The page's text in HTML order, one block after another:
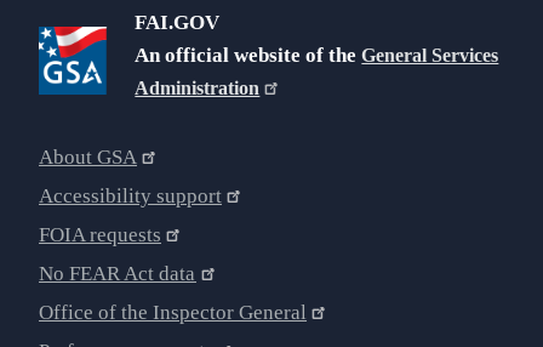
FAI.GOV
An official website of theGeneral Services
Administration
About GSA
Accessibility support
FOIA requests
No FEAR Act data
Office of the Inspector General